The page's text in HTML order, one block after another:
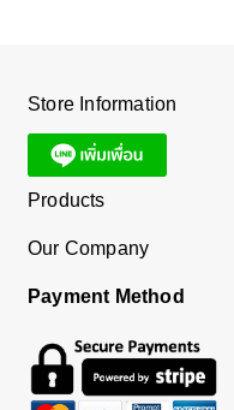
Store Information
Products
Our Company
Payment Method